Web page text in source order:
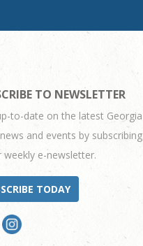
TO NEWSLETTER
to-date on the latest Georgia
and events by subscribing
e-newsletter.
TODAY